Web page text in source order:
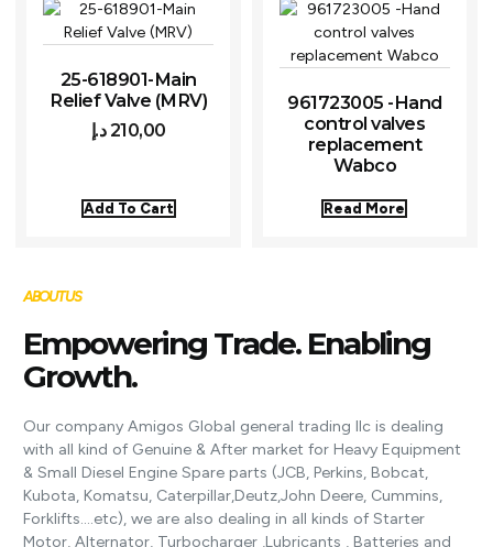
25-618901-Main
Relief Valve (MRV)
210,00د.إ
Add To Cart
961723005 -Hand
control valves
replacement
Wabco
Read More
ABOUT US
Empowering Trade. Enabling
Growth.
Our company Amigos Global general trading llc is dealing
with all kind of Genuine & After market for Heavy Equipment
& Small Diesel Engine Spare parts (JCB, Perkins, Bobcat,
Kubota, Komatsu, Caterpillar,Deutz,John Deere, Cummins​,
Forklifts..​..etc), we are also dealing in all kinds of Starter
Motor, Alternator, Turbocharger ,Lubricants , Batteries and